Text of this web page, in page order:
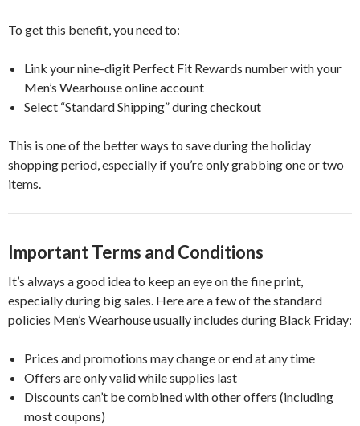
To get this benefit, you need to:
Link your nine-digit Perfect Fit Rewards number with your
Men’s Wearhouse online account
Select “Standard Shipping” during checkout
This is one of the better ways to save during the holiday
shopping period, especially if you’re only grabbing one or two
items.
Important Terms and Conditions
It’s always a good idea to keep an eye on the fine print,
especially during big sales. Here are a few of the standard
policies Men’s Wearhouse usually includes during Black Friday:
Prices and promotions may change or end at any time
Offers are only valid while supplies last
Discounts can’t be combined with other offers (including
most coupons)